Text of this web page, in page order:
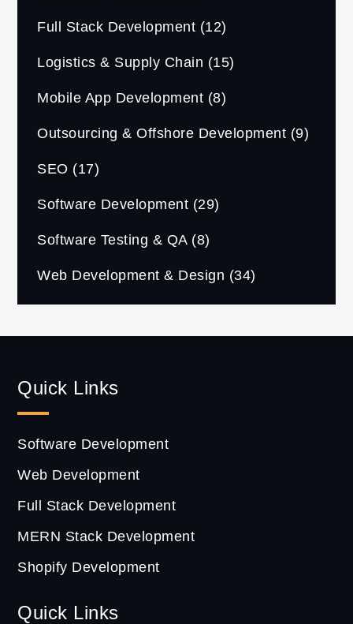
Full Stack Development (12)
Logistics & Supply Chain (15)
Mobile App Development (8)
Outsourcing & Offshore Development (9)
SEO (17)
Software Development (29)
Software Testing & QA(8)
Web Development & Design (34)
Quick Links
Software Development
Web Development
Full Stack Development
MERN Stack Development
Shopify Development
Quick Links